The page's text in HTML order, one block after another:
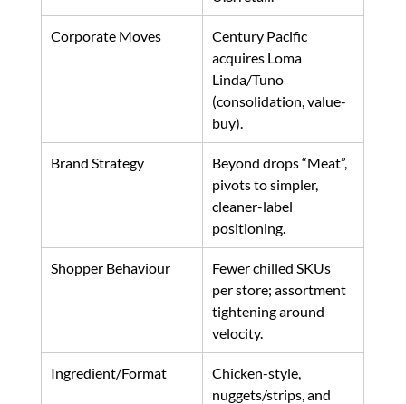
Corporate Moves
Century Pacific
acquires Loma
Linda/Tuno
(consolidation, value-
buy).
Brand Strategy
Beyond drops “Meat”,
pivots to simpler,
cleaner-label
positioning.
Shopper Behaviour
Fewer chilled SKUs
per store; assortment
tightening around
velocity.
Ingredient/Format
Chicken-style,
nuggets/strips, and